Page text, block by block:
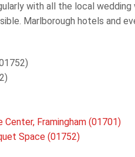
with all the local wedding
Marlborough hotels and
Framingham (01701)
Space (01752)